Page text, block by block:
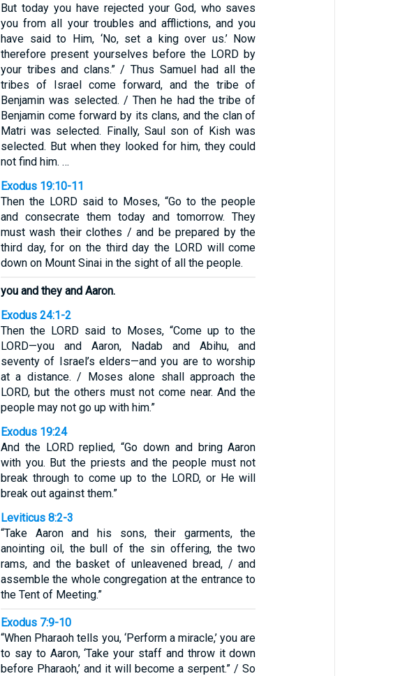
But today you have rejected your God, who saves
you from all your troubles and afflictions, and you
have said to Him, ‘No, set a king over us.’ Now
therefore present yourselves before the LORD by
your tribes and clans.” / Thus Samuel had all the
tribes of Israel come forward, and the tribe of
Benjamin was selected. / Then he had the tribe of
Benjamin come forward by its clans, and the clan of
Matri was selected. Finally, Saul son of Kish was
selected. But when they looked for him, they could
not find him. …
Exodus 19:10-11
Then the LORD said to Moses, “Go to the people
and consecrate them today and tomorrow. They
must wash their clothes / and be prepared by the
third day, for on the third day the LORD will come
down on Mount Sinai in the sight of all the people.
you and they and Aaron.
Exodus 24:1-2
Then the LORD said to Moses, “Come up to the
LORD—you and Aaron, Nadab and Abihu, and
seventy of Israel’s elders—and you are to worship
at a distance. / Moses alone shall approach the
LORD, but the others must not come near. And the
people may not go up with him.”
Exodus 19:24
And the LORD replied, “Go down and bring Aaron
with you. But the priests and the people must not
break through to come up to the LORD, or He will
break out against them.”
Leviticus 8:2-3
“Take Aaron and his sons, their garments, the
anointing oil, the bull of the sin offering, the two
rams, and the basket of unleavened bread, / and
assemble the whole congregation at the entrance to
the Tent of Meeting.”
Exodus 7:9-10
“When Pharaoh tells you, ‘Perform a miracle,’ you are
to say to Aaron, ‘Take your staff and throw it down
before Pharaoh,’ and it will become a serpent.” / So